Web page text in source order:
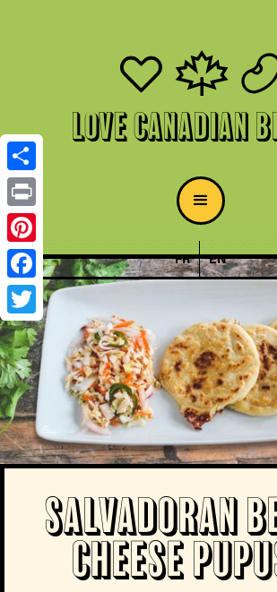
Share
Print
Pinterest
Facebook
Twitter
Love Canadian
FR EN
Salvadoran
Cheese